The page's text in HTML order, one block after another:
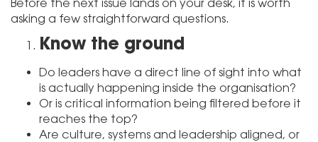
Before the next issue lands on your desk, it is worth
asking a few straightforward questions.
Know the ground
Do leaders have a direct line of sight into what
is actually happening inside the organisation?
Or is critical information being filtered before it
reaches the top?
Are culture, systems and leadership aligned, or